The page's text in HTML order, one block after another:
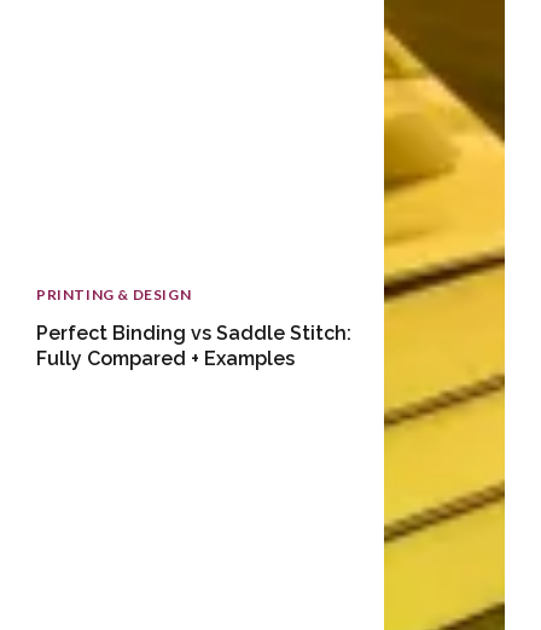
PRINTING & DESIGN
Perfect Binding vs Saddle Stitch:
Fully Compared + Examples